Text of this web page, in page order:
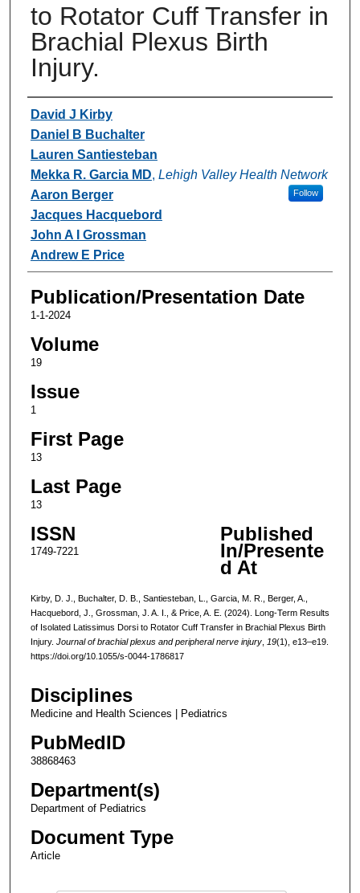
to Rotator Cuff Transfer in
Brachial Plexus Birth
Injury.
Authors
David J Kirby
Daniel B Buchalter
Lauren Santiesteban
Mekka R. Garcia MD, Lehigh Valley Health Network
Follow
Aaron Berger
Jacques Hacquebord
John A I Grossman
Andrew E Price
Publication/Presentation Date
1-1-2024
Volume
19
Issue
1
First Page
13
Last Page
13
ISSN
1749-7221
Published
In/Presente
d At
Kirby, D. J., Buchalter, D. B., Santiesteban, L., Garcia, M. R., Berger, A.,
Hacquebord, J., Grossman, J. A. I., & Price, A. E. (2024). Long-Term Results
of Isolated Latissimus Dorsi to Rotator Cuff Transfer in Brachial Plexus Birth
Injury. Journal of brachial plexus and peripheral nerve injury, 19(1), e13–e19.
https://doi.org/10.1055/s-0044-1786817
Disciplines
Medicine and Health Sciences | Pediatrics
PubMedID
38868463
Department(s)
Department of Pediatrics
Document Type
Article